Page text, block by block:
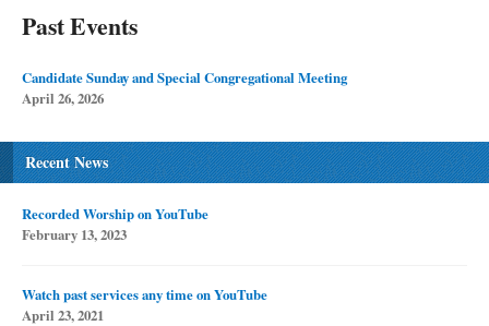
Past Events
Candidate Sunday and Special Congregational Meeting
April 26, 2026
Recent News
Recorded Worship on YouTube
February 13, 2023
Watch past services any time on YouTube
April 23, 2021